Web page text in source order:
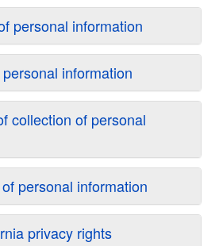
personal information
information
collection of personal
personal information
privacy rights